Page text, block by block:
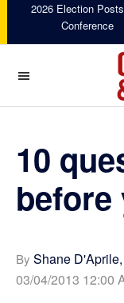
navigation
content
sidebar
2026 Election
Conference
10
before
By Shane
03/04/2013 12:00